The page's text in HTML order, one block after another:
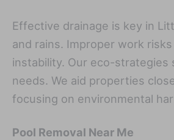
Effective drainage is key in
and rains. Improper work
instability. Our eco-strategies
needs. We aid properties
focusing on environmental
Pool Removal Near Me